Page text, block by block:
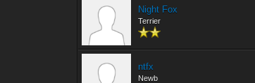
Night Fox
Terrier
ntfx
Newb